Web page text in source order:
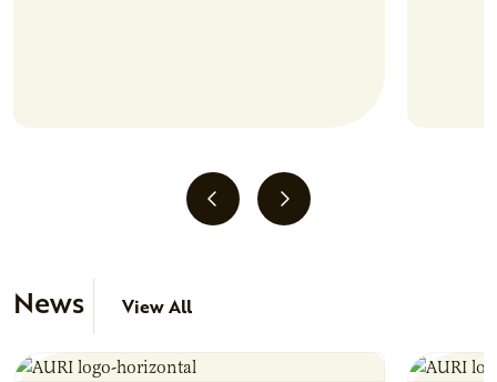
News View All